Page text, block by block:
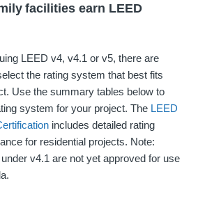
facilities earn LEED
LEED v4, v4.1 or v5, there are
the rating system that best fits
Use the summary tables below to
system for your project. The LEED
includes detailed rating
for residential projects. Note:
v4.1 are not yet approved for use